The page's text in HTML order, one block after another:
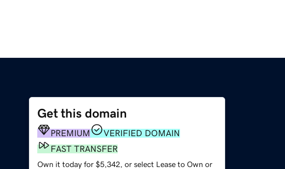
Get this domain
PREMIUM
VERIFIED DOMAIN
FAST TRANSFER
Own it today for $5,342, or select Lease to Own or